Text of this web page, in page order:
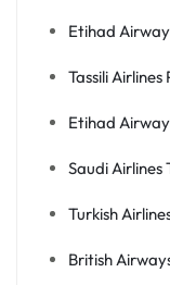
Etihad
Tassili
Etihad
Saudi Airlines
Turkish
British